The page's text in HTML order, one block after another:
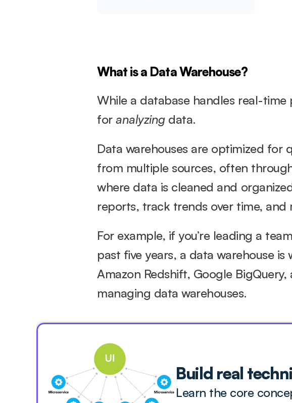
What is a Data Warehouse?
While a database handles real-
for analyzing data.
Data warehouses are optimized
from multiple sources, often
where data is cleaned and
reports, track trends over time,
For example, if you’re leading a
past five years, a data warehouse
Amazon Redshift, Google
managing data warehouses.
Build real
Learn the core